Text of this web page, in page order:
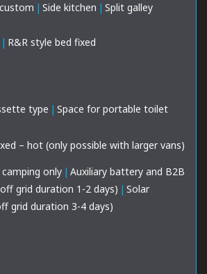
| Side kitchen | Split galley
| R&R style bed fixed
type | Space for portable toilet
– hot (only possible with larger vans)
only | Auxiliary battery and B2B
grid duration 1-2 days) | Solar
grid duration 3-4 days)